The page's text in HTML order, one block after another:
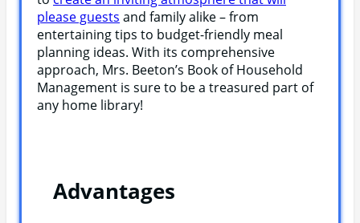
please guests and family alike – from
entertaining tips to budget-friendly meal
planning ideas. With its comprehensive
approach, Mrs. Beeton’s Book of Household
Management is sure to be a treasured part of
any home library!
Advantages